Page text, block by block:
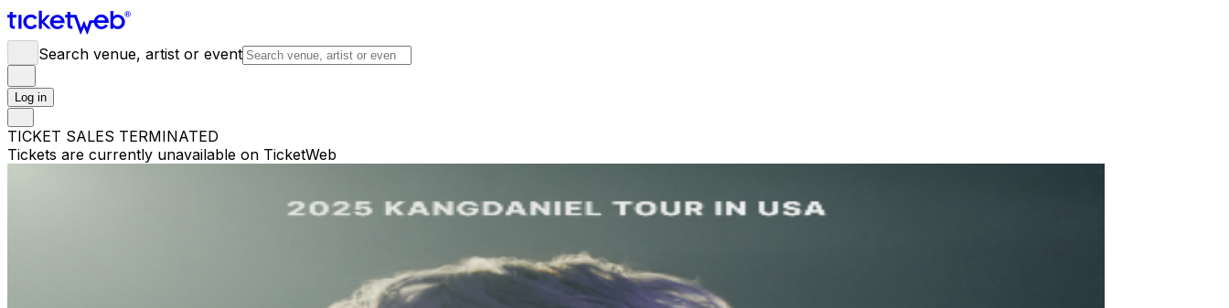
Search venue, artist or event
Log in
TICKET SALES TERMINATED
Tickets are currently unavailable on TicketWeb